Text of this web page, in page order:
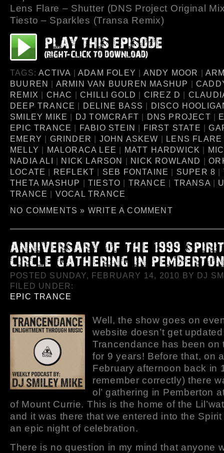
Lens Flare – Shutter (DNS Project Original
Tiesto – Sparkles (Transa Remix)
TAGS:ACTIVA |ADAM FOLEY | ANDY MOOR |
BUUREN | ARMIN VAN BUUREN MASHUP |
REMIX | CHAC |CHILLI GOLD | CIREZ D |
DEEP TRANCE | DELINE BASS | DISCO
SMILEY MIKE | DJ TOMCRAFT | DNS PROJECT |
EPIC TRANCE | FABIO STEIN | FIRST STATE |
EMERY | GRINDER | JOHN ASKEW | LENS FLARE
MELLY | MALORACA LEE | MATT HARDWICK |
NADIA ALI | NICK LARSON | NICK ROWLAND |
LOCATE | REFLEKT | SEB FONTAINE | SUPER 8 |
THETA MASHUP |TIESTO | TRANCE | TRANSA |
TRANCE | VOCAL TRANCE
NO COMMENTS » WRITE A COMMENT
POSTED SUNDAY, FEBRUARY 14, 2010 BY DJ
FILED UNDER:
EPIC TRANCE
Well, the show goes on
website doesn’t get
Trancendance has been on
for 9 years! Before that, on
February afternoon back in
remember correctly) there
ol’ gathering in Pemberton
of Mount Currie. This is the home of the
and it was there that we entered into the
an epic night of celebration.
There is no question in my mind that anyone